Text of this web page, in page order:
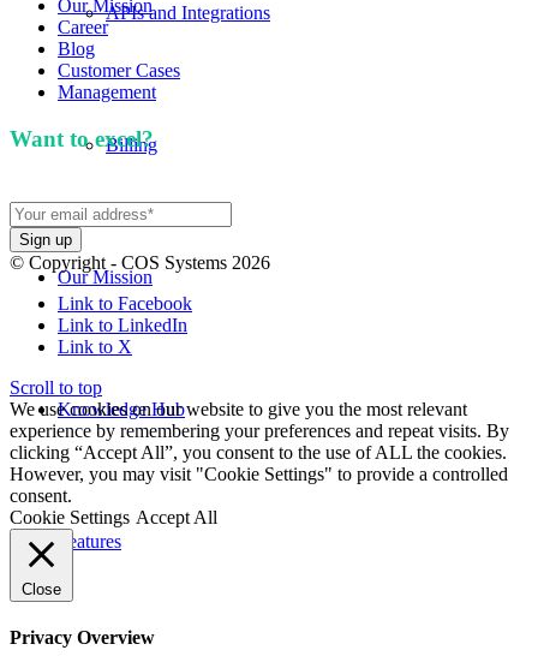
APIs and Integrations
Billing
Our Mission
Knowledge Hub
Features
Our Mission
Career
Blog
Customer Cases
Management
Want to excel?
© Copyright - COS Systems 2026
Link to Facebook
Link to LinkedIn
Link to X
Scroll to top
We use cookies on our website to give you the most relevant
experience by remembering your preferences and repeat visits. By
clicking “Accept All”, you consent to the use of ALL the cookies.
However, you may visit "Cookie Settings" to provide a controlled
consent.
Cookie Settings Accept All
Close
Privacy Overview